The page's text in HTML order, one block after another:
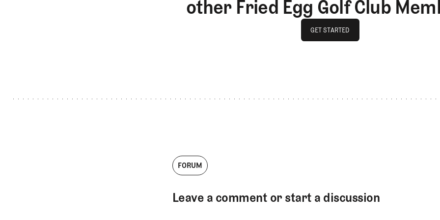
other Fried Egg Golf Club
GET STARTED
FORUM
Leave a comment or start a discussion